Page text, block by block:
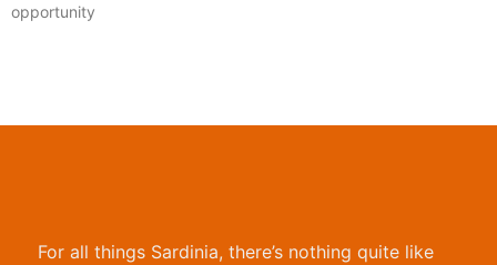
opportunity
For all things Sardinia, there’s nothing quite like